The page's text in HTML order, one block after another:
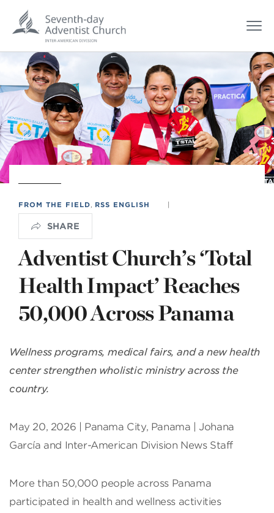
FROM THE FIELD RSS ENGLISH |
SHARE
Adventist Church’s ‘Total
Health Impact’ Reaches
50,000 Across Panama
Wellness programs, medical fairs, and a new health
center strengthen wholistic ministry across the
country.
May 20, 2026 | Panama City, Panama | Johana
García and Inter-American Division News Staff
More than 50,000 people across Panama
participated in health and wellness activities